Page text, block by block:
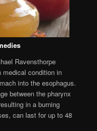
Ravensthorpe
medical condition in
into the esophagus.
between the pharynx
in a burning
can last for up to 48